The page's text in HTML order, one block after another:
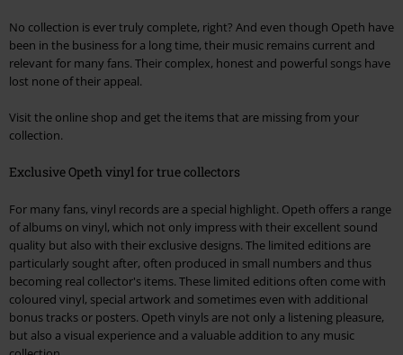
No collection is ever truly complete, right? And even though Opeth have
been in the business for a long time, their music remains current and
relevant for many fans. Their complex, honest and powerful songs have
lost none of their appeal.
Visit the online shop and get the items that are missing from your
collection.
Exclusive Opeth vinyl for true collectors
For many fans, vinyl records are a special highlight. Opeth offers a range
of albums on vinyl, which not only impress with their excellent sound
quality but also with their exclusive designs. The limited editions are
particularly sought after, often produced in small numbers and thus
becoming real collector's items. These limited editions often come with
coloured vinyl, special artwork and sometimes even with additional
bonus tracks or posters. Opeth vinyls are not only a listening pleasure,
but also a visual experience and a valuable addition to any music